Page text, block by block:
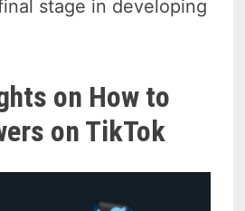
stage in developing
on How to
on TikTok